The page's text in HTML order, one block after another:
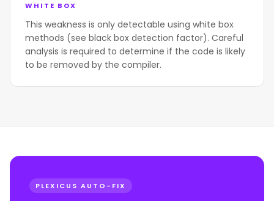
WHITE BOX
This weakness is only detectable using white box
methods (see black box detection factor). Careful
analysis is required to determine if the code is likely
to be removed by the compiler.
PLEXICUS AUTO-FIX